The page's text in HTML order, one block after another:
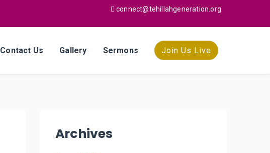
connect@tehillahgeneration.org
Contact Us Gallery Sermons Join Us Live
Archives